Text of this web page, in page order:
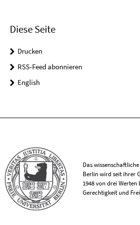
Diese Seite
Drucken
RSS-Feed abonnieren
English
Das
Berlin wird seit ihrer
1948 von drei
Gerechtigkeit und